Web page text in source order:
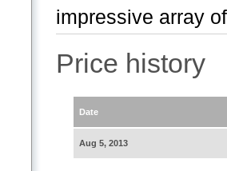
impressive array
Price history
Date
Aug 5, 2013